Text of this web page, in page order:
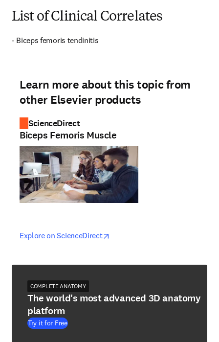
List of Clinical Correlates
- Biceps femoris tendinitis
Learn more about this topic from
other Elsevier products
ScienceDirect
Biceps Femoris Muscle
Explore on ScienceDirectopens in new tab/window
opens in new tab/window
COMPLETE ANATOMY
The world's most advanced 3D anatomy
platform
Try it for Free